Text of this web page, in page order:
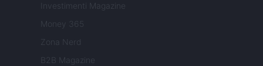
Investimenti Magazine
Money 365
Zona Nerd
B2B Magazine